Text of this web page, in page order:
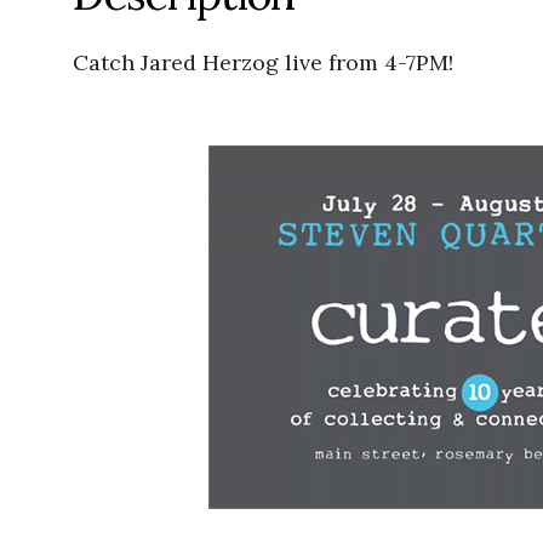
Catch Jared Herzog live from 4-7PM!